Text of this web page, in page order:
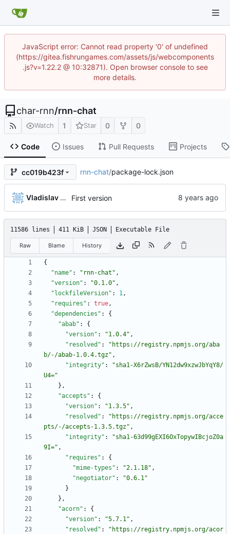
JavaScript error: Cannot read property '0' of undefined
(https://gitea.fishrungames.com/assets/js/webcomponents
.js?v=1.22.2 @ 10:32871). Open browser console to see
more details.
char-rnn/rnn-chat
Watch 1 Star 0 0
Code Issues Pull Requests Projects
cc019b423f rnn-chat/package-lock.json
Vladislav Khorev First version
11586 lines 411 KiB JSON Executable File
Raw Blame History
{
"name" : "rnn-chat" ,
"version" : "0.1.0" ,
"lockfileVersion" : 1,
"requires" : true,
"dependencies" :
{
"abab" :
{
"version" : "1.0.4" ,
"resolved" :
"https://registry.npmjs.org/aba
b/-/abab-1.0.4.tgz" ,
"integrity" :
"sha1-X6rZwsB/YN12dw9xzwJbYqY8/
U4="
} ,
"accepts" :
{
"version" : "1.3.5" ,
"resolved" :
"https://registry.npmjs.org/acce
pts/-/accepts-1.3.5.tgz" ,
"integrity" :
"sha1-63d99gEXI6OxTopywIBcjoZ0a
9I=" ,
"requires" :
{
"mime-types" : "2.1.18" ,
"negotiator" :
"0.6.1"
}
} ,
"acorn" :
{
"version" : "5.7.1" ,
"resolved" :
"https://registry.npmjs.org/acor